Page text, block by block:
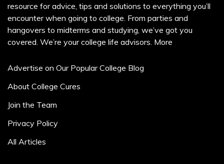
resource for advice, tips and solutions to everything you’ll
encounter when going to college. From parties and
hangovers to midterms and studying, we’ve got you
covered. We’re your college life advisors. More
Advertise on Our Popular College Blog
About College Cures
Join the Team
Privacy Policy
All Articles